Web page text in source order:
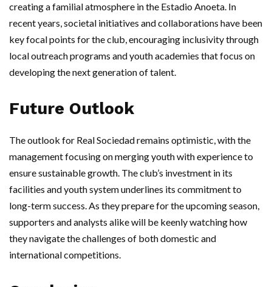
creating a familial atmosphere in the Estadio Anoeta. In
recent years, societal initiatives and collaborations have been
key focal points for the club, encouraging inclusivity through
local outreach programs and youth academies that focus on
developing the next generation of talent.
Future Outlook
The outlook for Real Sociedad remains optimistic, with the
management focusing on merging youth with experience to
ensure sustainable growth. The club’s investment in its
facilities and youth system underlines its commitment to
long-term success. As they prepare for the upcoming season,
supporters and analysts alike will be keenly watching how
they navigate the challenges of both domestic and
international competitions.